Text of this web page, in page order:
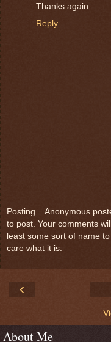
Thanks again.
Reply
Posting = Anonymous
to post. Your comments
least some sort of name
care what it is.
‹
About Me